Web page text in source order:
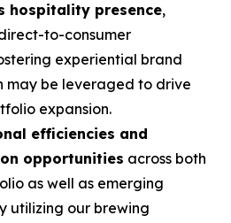
hospitality presence,
to-consumer
experiential brand
may be leveraged to drive
expansion.
efficiencies and
opportunities across both
as well as emerging
utilizing our brewing